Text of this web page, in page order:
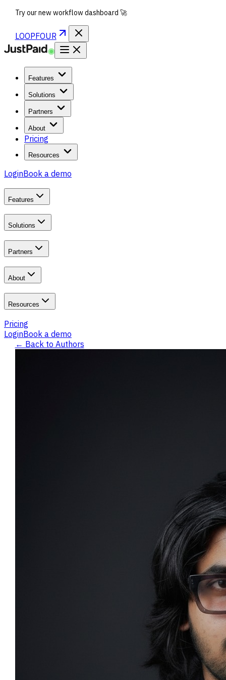
Try our new workflow dashboard 🚀
LOOPFOUR
Features
Solutions
Partners
About
Pricing
Resources
LoginBook a demo
Features
Solutions
Partners
About
Resources
Pricing
LoginBook a demo
← Back to Authors